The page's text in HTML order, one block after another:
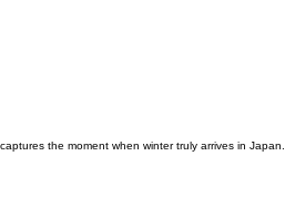
the moment when winter truly arrives in Japan.